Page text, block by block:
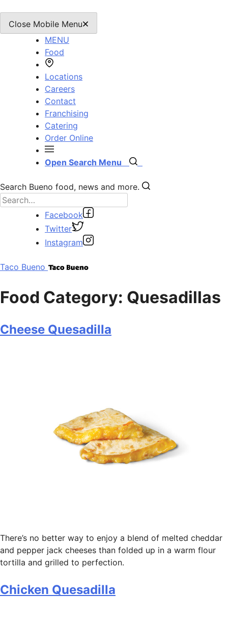
Close Mobile Menu
MENU
Food
Locations
Careers
Contact
Franchising
Catering
Order Online
Open Search Menu
Search Bueno food, news and more.
Facebook
Twitter
Instagram
Taco Bueno
Food Category: Quesadillas
Cheese Quesadilla
There’s no better way to enjoy a blend of melted cheddar
and pepper jack cheeses than folded up in a warm flour
tortilla and grilled to perfection.
Chicken Quesadilla